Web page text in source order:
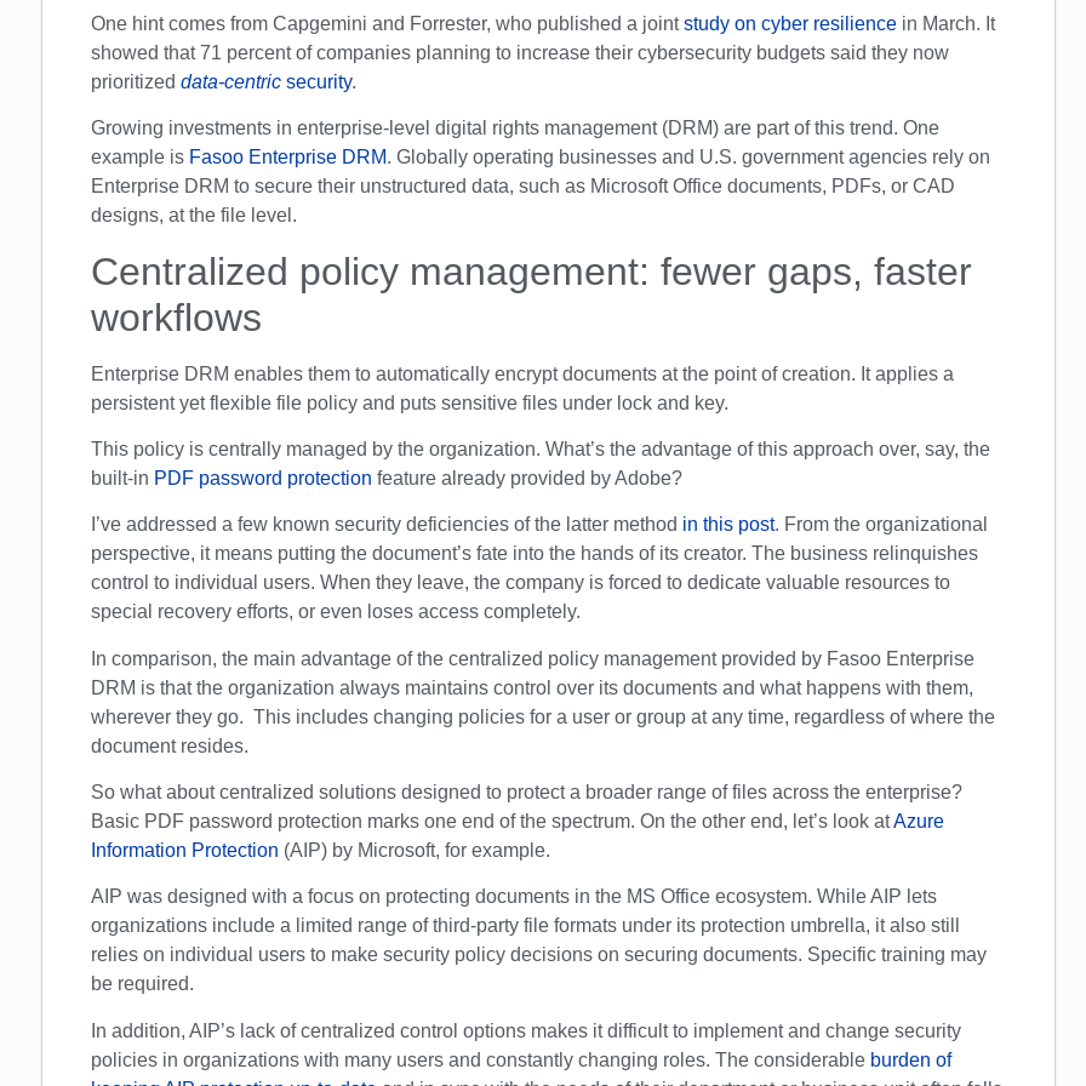
One hint comes from Capgemini and Forrester, who published a jointstudy on cyber resilience in March. It
showed that 71 percent of companies planning to increase their cybersecurity budgets said they now
prioritized data-centric security.
Growing investments in enterprise-level digital rights management (DRM) are part of this trend. One
example is Fasoo Enterprise DRM. Globally operating businesses and U.S. government agencies rely on
Enterprise DRM to secure their unstructured data, such as Microsoft Office documents, PDFs, or CAD
designs, at the file level.
Centralized policy management: fewer gaps, faster
workflows
Enterprise DRM enables them to automatically encrypt documents at the point of creation. It applies a
persistent yet flexible file policy and puts sensitive files under lock and key.
This policy is centrally managed by the organization. What’s the advantage of this approach over, say, the
built-in PDF password protection feature already provided by Adobe?
I’ve addressed a few known security deficiencies of the latter method in this post. From the organizational
perspective, it means putting the document’s fate into the hands of its creator. The business relinquishes
control to individual users. When they leave, the company is forced to dedicate valuable resources to
special recovery efforts, or even loses access completely.
In comparison, the main advantage of the centralized policy management provided by Fasoo Enterprise
DRM is that the organization always maintains control over its documents and what happens with them,
wherever they go. This includes changing policies for a user or group at any time, regardless of where the
document resides.
So what about centralized solutions designed to protect a broader range of files across the enterprise?
Basic PDF password protection marks one end of the spectrum. On the other end, let’s look atAzure
Information Protection (AIP) by Microsoft, for example.
AIP was designed with a focus on protecting documents in the MS Office ecosystem. While AIP lets
organizations include a limited range of third-party file formats under its protection umbrella, it also still
relies on individual users to make security policy decisions on securing documents. Specific training may
be required.
In addition, AIP’s lack of centralized control options makes it difficult to implement and change security
policies in organizations with many users and constantly changing roles. The considerable burden of